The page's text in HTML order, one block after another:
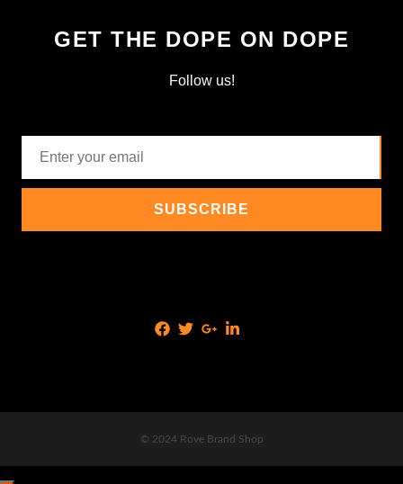
GET THE DOPE ON DOPE
Follow us!
© 2024 Rove Brand Shop